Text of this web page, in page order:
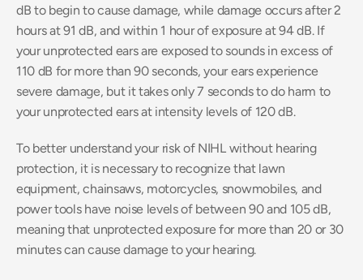
dB to begin to cause damage, while damage occurs after 2
hours at 91 dB, and within 1 hour of exposure at 94 dB. If
your unprotected ears are exposed to sounds in excess of
110 dB for more than 90 seconds, your ears experience
severe damage, but it takes only 7 seconds to do harm to
your unprotected ears at intensity levels of 120 dB.
To better understand your risk of NIHL without hearing
protection, it is necessary to recognize that lawn
equipment, chainsaws, motorcycles, snowmobiles, and
power tools have noise levels of between 90 and 105 dB,
meaning that unprotected exposure for more than 20 or 30
minutes can cause damage to your hearing.